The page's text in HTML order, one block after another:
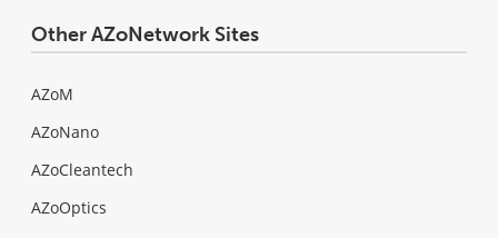
Other AZoNetwork Sites
AZoM
AZoNano
AZoCleantech
AZoOptics